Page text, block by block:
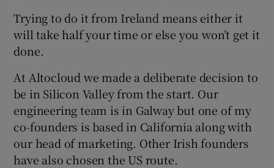
Trying to do it from Ireland means either it
will take half your time or else you won’t get it
done.
At Altocloud we made a deliberate decision to
be in Silicon Valley from the start. Our
engineering team is in Galway but one of my
co-founders is based in California along with
our head of marketing. Other Irish founders
have also chosen the US route.